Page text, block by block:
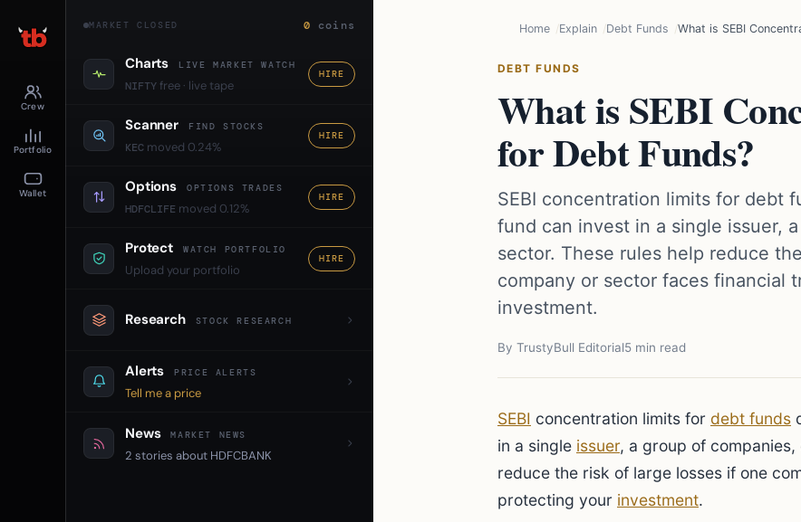
Crew
Portfolio
Wallet
MARKET CLOSED 0 coins
Charts LIVE MARKET WATCH
NIFTYfree · live tape
HIRE
Scanner FIND STOCKS
KEC moved 0.24%
HIRE
Options OPTIONS TRADES
HDFCLIFE moved 0.12%
HIRE
Protect WATCH PORTFOLIO
Upload your portfolio
HIRE
Research STOCK RESEARCH
Alerts PRICE ALERTS
Tell me a price
News MARKET NEWS
2 stories about HDFCBANK
Home Explain Debt Funds What is SEBI
DEBT FUNDS
What is SEBI
for Debt Funds?
SEBI concentration limits for debt
fund can invest in a single issuer,
sector. These rules help reduce
company or sector faces financial
investment.
By TrustyBull Editorial5 min read
SEBI concentration limits for debt funds
in a single issuer, a group of
reduce the risk of large losses if one
protecting your investment.